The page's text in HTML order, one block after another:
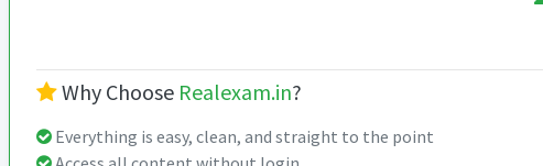
Why Choose Realexam.in?
Everything is easy, clean, and straight to the point